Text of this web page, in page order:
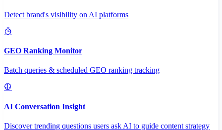
Detect brand's visibility on AI platforms
GEO Ranking Monitor
Batch queries & scheduled GEO ranking tracking
AI Conversation Insight
Discover trending questions users ask AI to guide content strategy